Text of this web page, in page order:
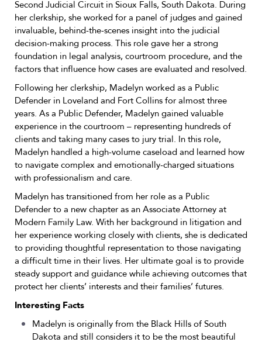
Second Judicial Circuit in Sioux Falls, South Dakota. During
her clerkship, she worked for a panel of judges and gained
invaluable, behind-the-scenes insight into the judicial
decision-making process. This role gave her a strong
foundation in legal analysis, courtroom procedure, and the
factors that influence how cases are evaluated and resolved.
Following her clerkship, Madelyn worked as a Public
Defender in Loveland and Fort Collins for almost three
years. As a Public Defender, Madelyn gained valuable
experience in the courtroom – representing hundreds of
clients and taking many cases to jury trial. In this role,
Madelyn handled a high-volume caseload and learned how
to navigate complex and emotionally-charged situations
with professionalism and care.
Madelyn has transitioned from her role as a Public
Defender to a new chapter as an Associate Attorney at
Modern Family Law. With her background in litigation and
her experience working closely with clients, she is dedicated
to providing thoughtful representation to those navigating
a difficult time in their lives. Her ultimate goal is to provide
steady support and guidance while achieving outcomes that
protect her clients’ interests and their families’ futures.
Interesting Facts
Madelyn is originally from the Black Hills of South
Dakota and still considers it to be the most beautiful